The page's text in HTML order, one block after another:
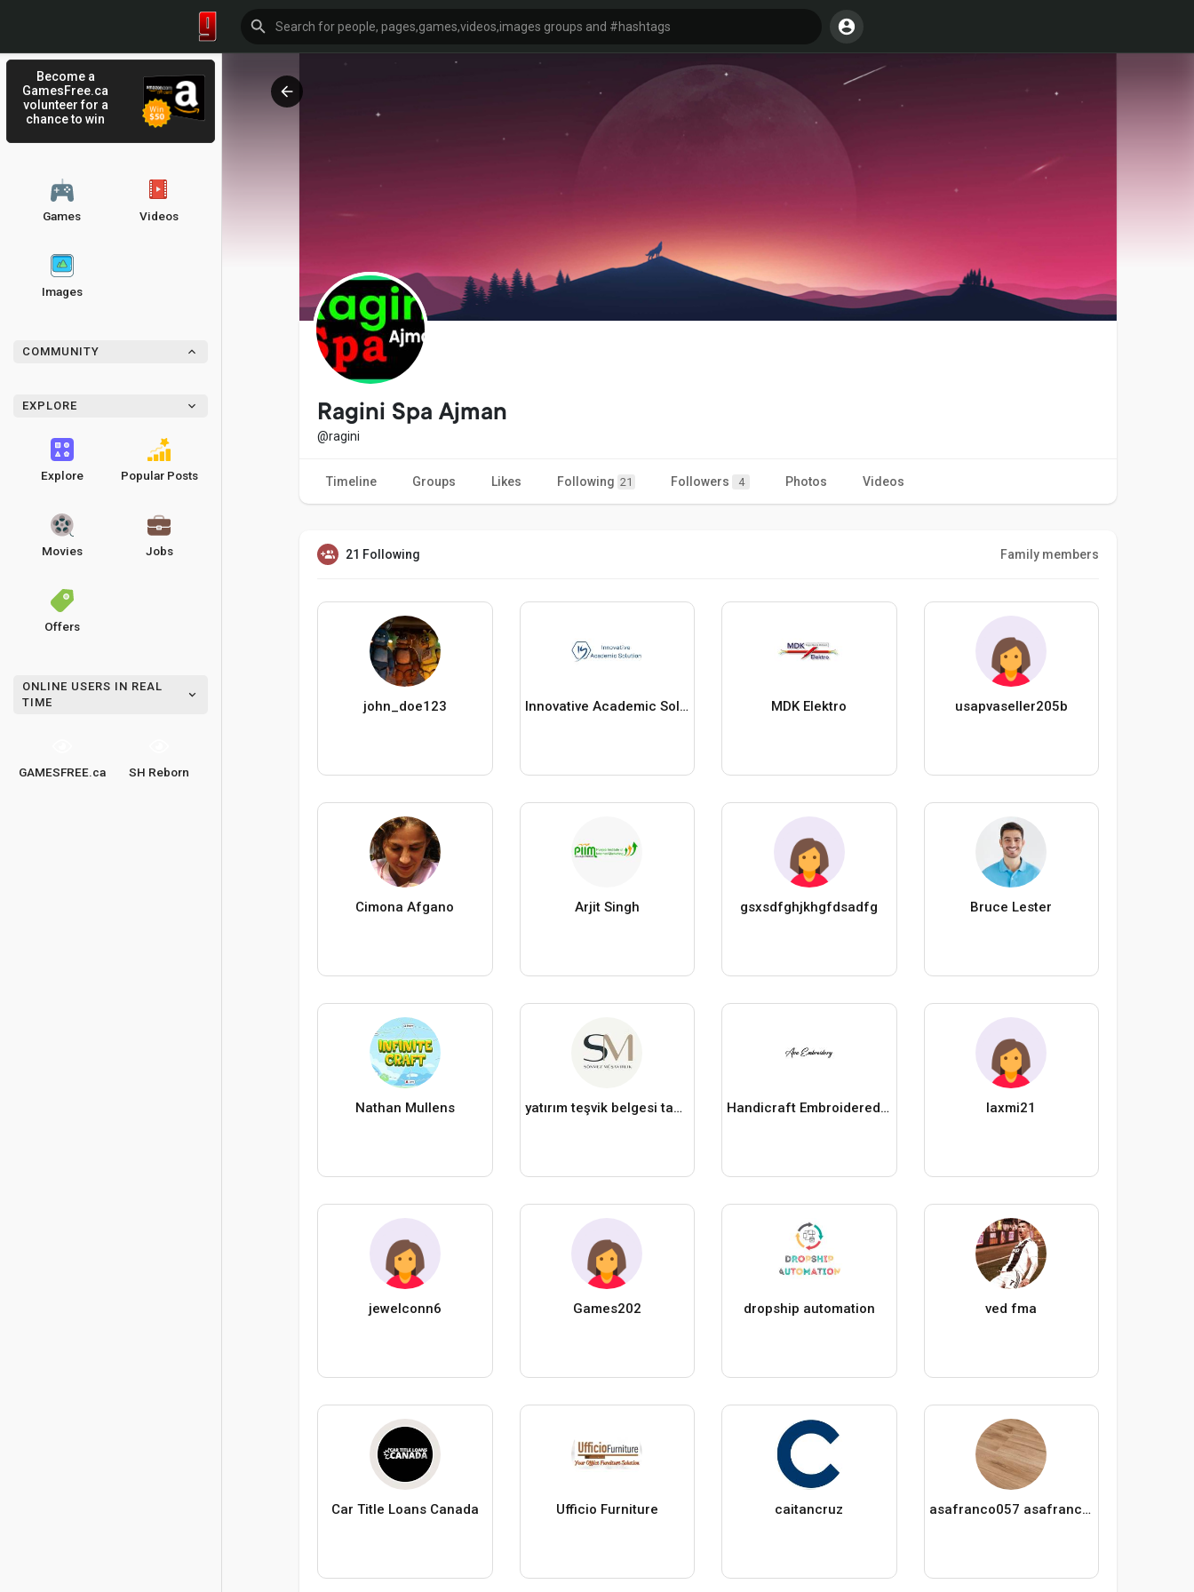
Become a
GamesFree.ca
volunteer for a
chance to win
Games Videos
Images
COMMUNITY
EXPLORE
Explore Popular Posts
Movies Jobs
Offers
ONLINE USERS IN REAL
TIME
GAMESFREE.ca SH Reborn
Ragini Spa Ajman
@ragini
Timeline Groups Likes Following 21 Followers 4 Photos Videos
21 Following Family members
john_doe123 Innovative Academic Solution MDK Elektro usapvaseller205b
Cimona Afgano Arjit Singh gsxsdfghjkhgfdsadfg Bruce Lester
Nathan Mullens yatırım teşvik belgesi tamamlama vizesi Handicraft Embroidered Potli Bags laxmi21
jewelconn6 Games202 dropship automation ved fma
Car Title Loans Canada Ufficio Furniture caitancruz asafranco057 asafranco057